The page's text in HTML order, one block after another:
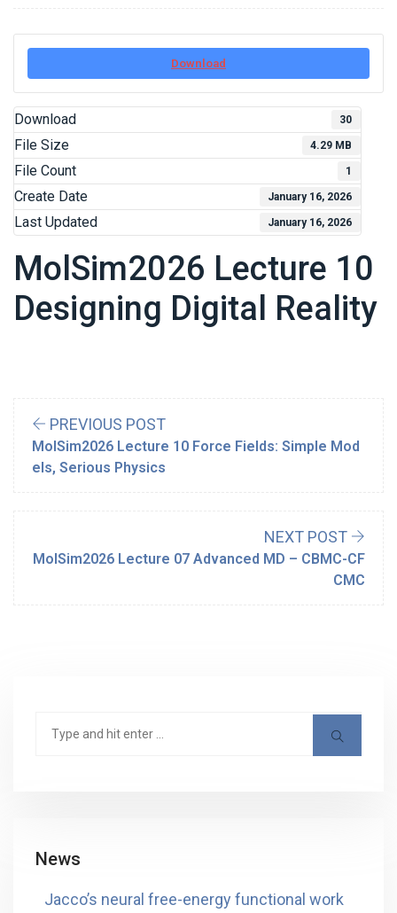
Download
Download 30
File Size 4.29 MB
File Count 1
Create Date January 16, 2026
Last Updated January 16, 2026
MolSim2026 Lecture 10
Designing Digital Reality
PREVIOUS POST
MolSim2026 Lecture 10 Force Fields: Simple Mod
els, Serious Physics
NEXT POST
MolSim2026 Lecture 07 Advanced MD – CBMC-CF
CMC
News
Jacco’s neural free-energy functional work